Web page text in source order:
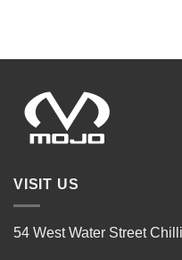
VISIT US
54 West Water Street